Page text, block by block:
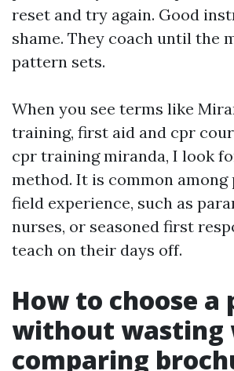
reset and try again. Good
shame. They coach until the
pattern sets.
When you see terms like
training, first aid and cpr
cpr training miranda, I look
method. It is common
field experience, such as
nurses, or seasoned first
teach on their days off.
How to choose a
without wasting
comparing